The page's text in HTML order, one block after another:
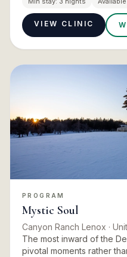
Can…
VIEW CLINIC
PROGRAM
Mystic Soul
Canyon Ranch Lenox ·
The most inward of the
pivotal moments rather